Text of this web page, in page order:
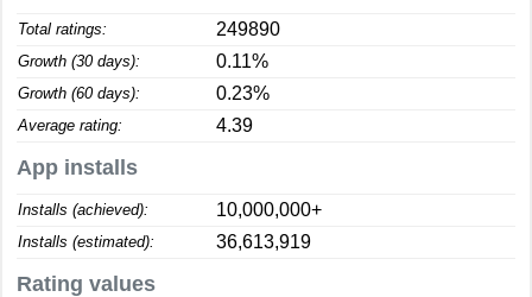
Total ratings: 249890
Growth (30 days): 0.11%
Growth (60 days): 0.23%
Average rating: 4.39
App installs
Installs (achieved): 10,000,000+
Installs (estimated): 36,613,919
Rating values